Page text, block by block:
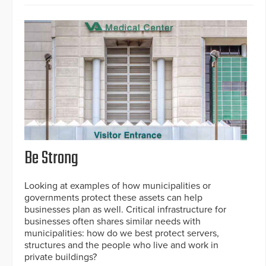
Be Strong
Looking at examples of how municipalities or
governments protect these assets can help
businesses plan as well. Critical infrastructure for
businesses often shares similar needs with
municipalities: how do we best protect servers,
structures and the people who live and work in
private buildings?